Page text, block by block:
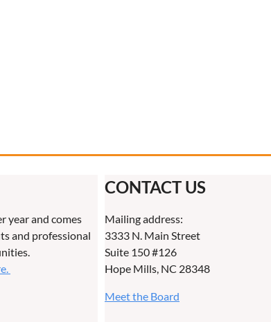
year and comes
and professional
CONTACT US
Mailing address:
3333 N. Main Street
Suite 150 #126
Hope Mills, NC 28348
Meet the Board